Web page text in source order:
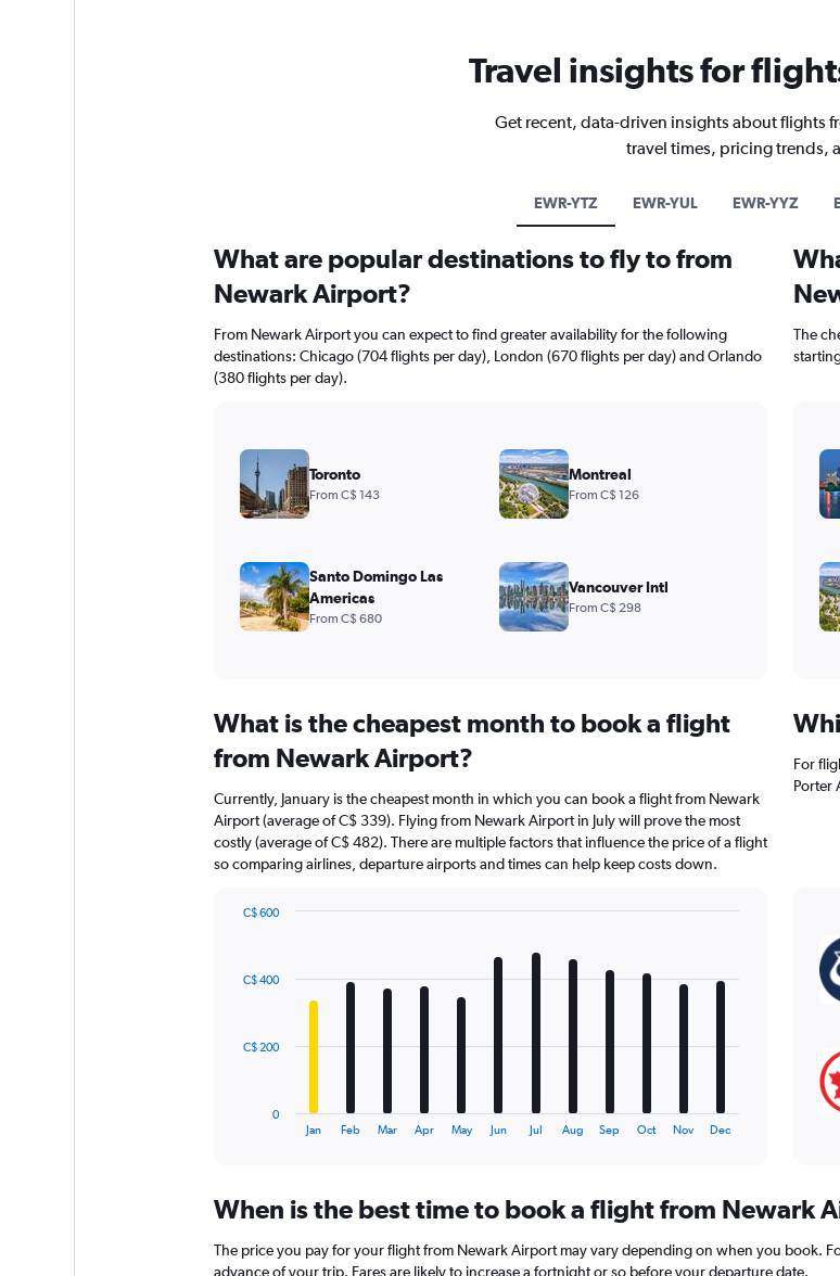
Travel insights for
Get recent, data-driven insights about flights
travel times, pricing trends,
EWR-YTZ EWR-YUL EWR-YYZ
What is the cheapest month to book a flight
from Newark Airport?
Currently, January is the cheapest month in which you can book a flight from Newark
Airport (average of C$ 339). Flying from Newark Airport in July will prove the most
costly (average of C$ 482). There are multiple factors that influence the price of a flight
so comparing airlines, departure airports and times can help keep costs down.
12
The
Range:
categories.
Jan Feb Mar Apr May Jun Jul Aug Sep Oct Nov Dec
0
C$ 200
C$ 400
C$ 600
For
Porter
What are popular destinations to fly to from
Newark Airport?
From Newark Airport you can expect to find greater availability for the following
destinations: Chicago (704 flights per day), London (670 flights per day) and Orlando
(380 flights per day).
Toronto
From C$ 143
Montreal
From C$ 126
Santo Domingo Las
Americas
From C$ 680
Vancouver Intl
From C$ 298
The
When is the best time to book a flight from Newark
The price you pay for your flight from Newark Airport may vary depending on when you book.
advance of your trip. Fares are likely to increase a fortnight or so before your departure date.